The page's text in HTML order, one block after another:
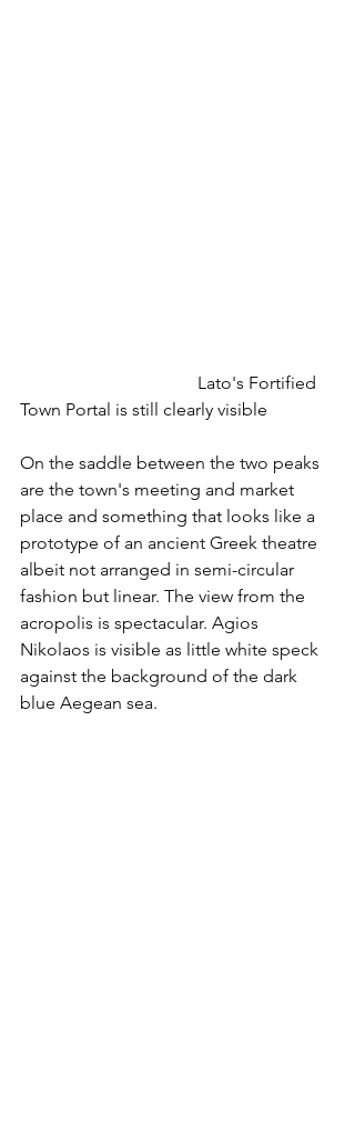
Town Portal is still clearly visible
On the saddle between the two peaks
are the town's meeting and market
place and something that looks like a
prototype of an ancient Greek theatre
albeit not arranged in semi-circular
fashion but linear. The view from the
acropolis is spectacular. Agios
Nikolaos is visible as little white speck
against the background of the dark
blue Aegean sea.